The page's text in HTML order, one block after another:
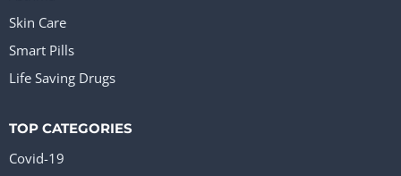
Skin Care
Smart Pills
Life Saving Drugs
TOP CATEGORIES
Covid-19